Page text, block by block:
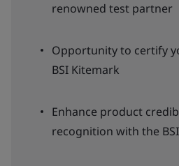
renowned test partner
Opportunity to certify
BSI Kitemark
Enhance product
recognition with the